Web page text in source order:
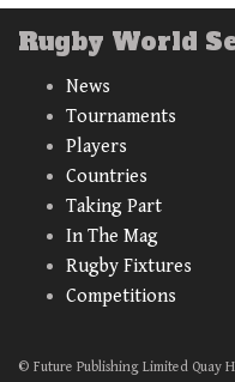
Rugby World
News
Tournaments
Players
Countries
Taking Part
In The Mag
Rugby Fixtures
Competitions
© Future Publishing Limited Quay